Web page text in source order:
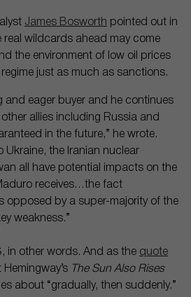
James Bosworth pointed out in
real wildcards ahead may come
the environment of low oil prices
just as much as sanctions.
and eager buyer and he continues
allies including Russia and
in the future,” he wrote.
Ukraine, the Iranian nuclear
all have potential impacts on the
receives…the fact
opposed by a super-majority of the
weakness.”
in other words. And as the quote
The Sun Also Rises
about “gradually, then suddenly.”